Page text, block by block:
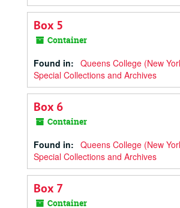
Box 5
Container
Found in: Queens College (New
Special Collections and Archives
Box 6
Container
Found in: Queens College (New
Special Collections and Archives
Box 7
Container